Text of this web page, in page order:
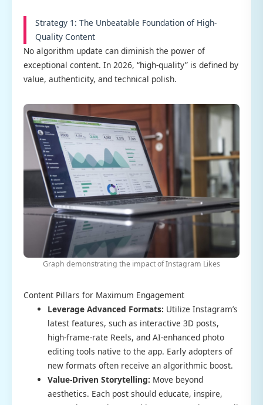
Strategy 1: The Unbeatable Foundation of High-
Quality Content
No algorithm update can diminish the power of
exceptional content. In 2026, “high-quality” is defined by
value, authenticity, and technical polish.
Graph demonstrating the impact of Instagram Likes
Content Pillars for Maximum Engagement
Leverage Advanced Formats: Utilize Instagram’s
latest features, such as interactive 3D posts,
high-frame-rate Reels, and AI-enhanced photo
editing tools native to the app. Early adopters of
new formats often receive an algorithmic boost.
Value-Driven Storytelling: Move beyond
aesthetics. Each post should educate, inspire,